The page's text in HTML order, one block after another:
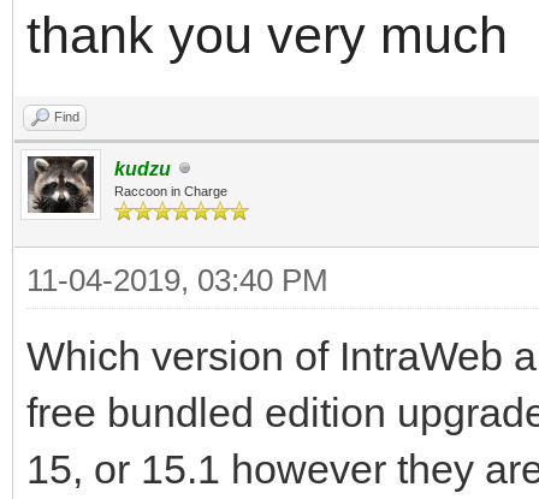
thank you very much
Find
kudzu
Raccoon in Charge
11-04-2019, 03:40 PM
Which version of IntraWeb
free bundled edition
15, or 15.1 however they